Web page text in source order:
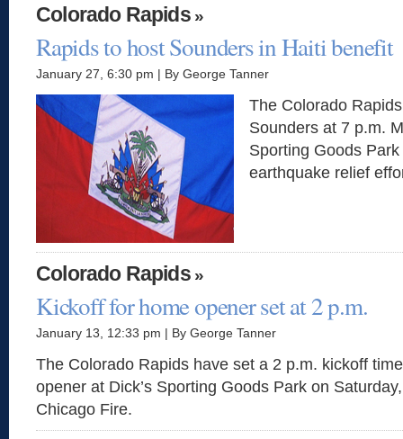
Colorado Rapids»
Rapids to host Sounders in Haiti benefit
January 27, 6:30 pm | By George Tanner
The Colorado
Sounders at 7 p.m.
Sporting Goods
earthquake relief
Colorado Rapids»
Kickoff for home opener set at 2 p.m.
January 13, 12:33 pm | By George Tanner
The Colorado Rapids have set a 2 p.m. kickoff
opener at Dick’s Sporting Goods Park on
Chicago Fire.